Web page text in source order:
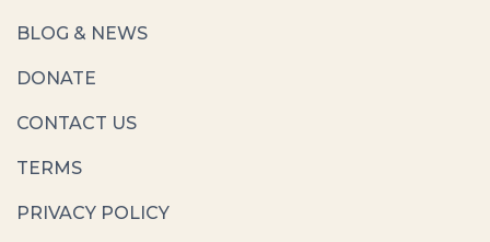
BLOG & NEWS
DONATE
CONTACT US
TERMS
PRIVACY POLICY